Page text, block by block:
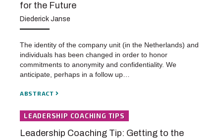
for the Future
Diederick Janse
The identity of the company unit (in the Netherlands) and
individuals has been changed in order to honor
commitments to anonymity and confidentiality. We
anticipate, perhaps in a follow up…
ABSTRACT
LEADERSHIP COACHING TIPS
Leadership Coaching Tip: Getting to the